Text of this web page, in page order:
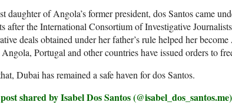
daughter of Angola’s former president, dos Santos came
after the International Consortium of Investigative
deals obtained under her father’s rule helped her
Portugal and other countries have issued orders to
Dubai has remained a safe haven for dos Santos.
shared by Isabel Dos Santos